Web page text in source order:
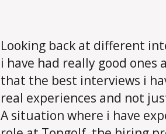
Looking back at different
i have had really good ones
that the best interviews i
real experiences and not
A situation where i have